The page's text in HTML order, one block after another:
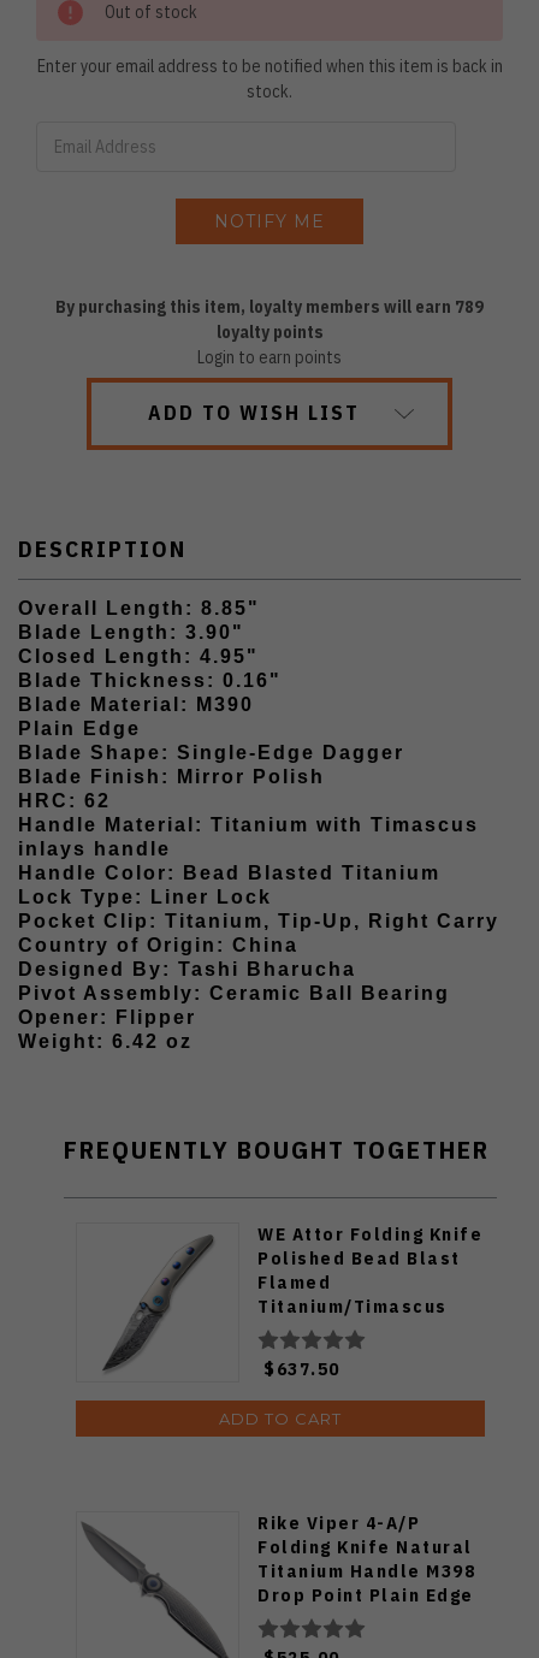
Out of stock
Enter your email address to be notified when this item is back in
stock.
By purchasing this item, loyalty members will earn 789
loyalty points
Login to earn points
ADD TO WISH LIST
DESCRIPTION
Overall Length: 8.85"
Blade Length: 3.90"
Closed Length: 4.95"
Blade Thickness: 0.16"
Blade Material: M390
Plain Edge
Blade Shape: Single-Edge Dagger
Blade Finish: Mirror Polish
HRC: 62
Handle Material: Titanium with Timascus
inlays handle
Handle Color: Bead Blasted Titanium
Lock Type: Liner Lock
Pocket Clip: Titanium, Tip-Up, Right Carry
Country of Origin: China
Designed By: Tashi Bharucha
Pivot Assembly: Ceramic Ball Bearing
Opener: Flipper
Weight: 6.42 oz
FREQUENTLY BOUGHT TOGETHER
WE Attor Folding Knife
Polished Bead Blast
Flamed
Titanium/Timascus
Handle Damasteel
Plain Edge WE23037-
DS1
$637.50
ADD TO CART
Rike Viper 4-A/P
Folding Knife Natural
Titanium Handle M398
Drop Point Plain Edge
Satin Finish